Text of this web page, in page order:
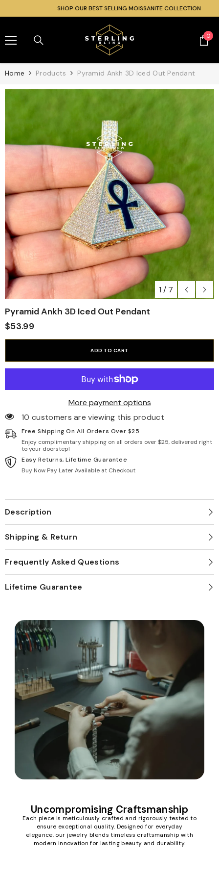
SHOP OUR BEST SELLING MOISSANITE COLLECTION
00
Home Products Pyramid Ankh 3D Iced Out Pendant
1 / 7
Pyramid Ankh 3D Iced Out Pendant
$53.99
ADD TO CART
More payment options
10 customers are viewing this product
Free Shipping On All Orders Over $25
Enjoy complimentary shipping on all orders over $25, delivered right
to your doorstep!
Easy Returns, Lifetime Guarantee
Buy Now Pay Later Available at Checkout
Description
Shipping & Return
Frequently Asked Questions
Lifetime Guarantee
Uncompromising Craftsmanship
Each piece is meticulously crafted and rigorously tested to
ensure exceptional quality. Designed for everyday
elegance, our jewelry blends timeless craftsmanship with
modern innovation for lasting beauty and durability.